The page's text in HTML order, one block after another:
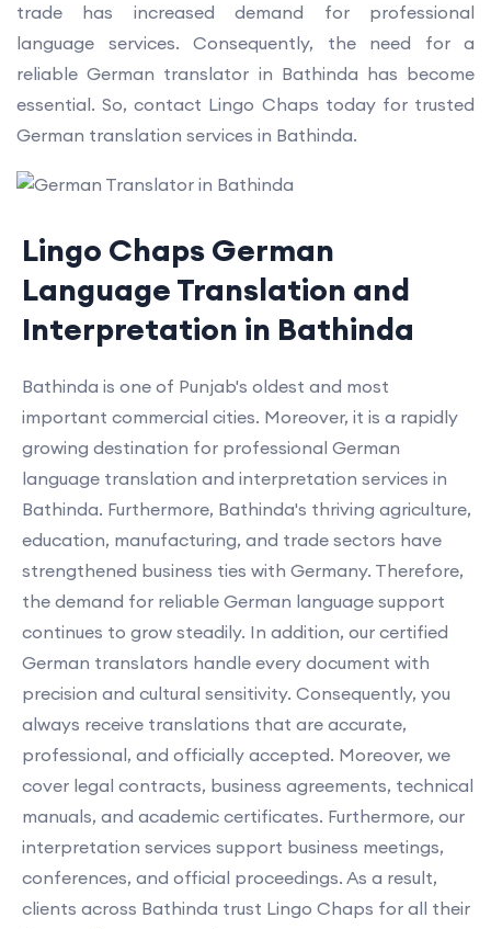
trade has increased demand for professional
language services. Consequently, the need for a
reliable German translator in Bathinda has become
essential. So, contact Lingo Chaps today for trusted
German translation services in Bathinda.
Lingo Chaps German
Language Translation and
Interpretation in Bathinda
Bathinda is one of Punjab's oldest and most
important commercial cities. Moreover, it is a rapidly
growing destination for professional German
language translation and interpretation services in
Bathinda. Furthermore, Bathinda's thriving agriculture,
education, manufacturing, and trade sectors have
strengthened business ties with Germany. Therefore,
the demand for reliable German language support
continues to grow steadily. In addition, our certified
German translators handle every document with
precision and cultural sensitivity. Consequently, you
always receive translations that are accurate,
professional, and officially accepted. Moreover, we
cover legal contracts, business agreements, technical
manuals, and academic certificates. Furthermore, our
interpretation services support business meetings,
conferences, and official proceedings. As a result,
clients across Bathinda trust Lingo Chaps for all their